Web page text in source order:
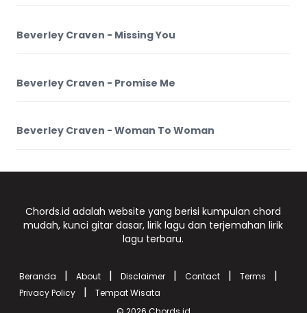
Beverley Craven - Missing You
Beverley Craven - Promise Me
Beverley Craven - Woman To Woman
Chords.id adalah website yang berisi kumpulan chord
mudah, kunci gitar dasar, lirik lagu dan terjemahan lirik
lagu terbaru.
Beranda | About | Disclaimer | Contact | Terms |
Privacy Policy |
Tempat Wisata